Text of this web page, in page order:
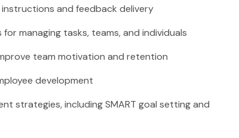
and feedback delivery
managing tasks, teams, and individuals
team motivation and retention
development
strategies, including SMART goal setting and